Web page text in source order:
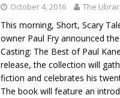
October 4, 2016 The
This morning, Short, Scary
owner Paul Fry announced
Casting: The Best of Paul
release, the collection will
fiction and celebrates his
The book will feature an